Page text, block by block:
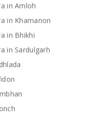
in Amloh
in Khamanon
in Bhikhi
in Sardulgarh